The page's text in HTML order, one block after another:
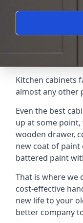
Kitchen cabinets
almost any other
Even the best
up at some
wooden drawer,
new coat of paint
battered paint
That is where we
cost-effective
new life to your
better company